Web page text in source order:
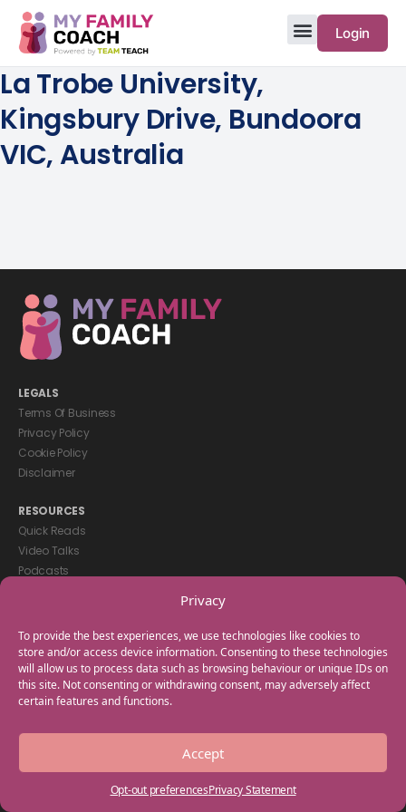
Privacy
To provide the best experiences, we use technologies like cookies to
store and/or access device information. Consenting to these technologies
will allow us to process data such as browsing behaviour or unique IDs on
this site. Not consenting or withdrawing consent, may adversely affect
certain features and functions.
Accept
Opt-out preferencesPrivacy Statement
Login
La Trobe University,
Kingsbury Drive, Bundoora
VIC, Australia
LEGALS
Terms Of Business
Privacy Policy
Cookie Policy
Disclaimer
RESOURCES
Quick Reads
Video Talks
Podcasts
GET IN TOUCH
+44(0) 20 3746 0938
info@myfamilycoach.com
Work With Us
Copyright © 2025 My Family Coach is powered by Team Teach and part
of the Empowering Learning Group. All rights reserved.